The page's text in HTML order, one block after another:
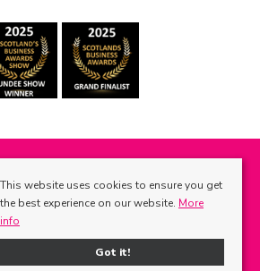
info@mcintyre-properties.com
Properties All rights reserved.
Properties to Let by Region
This website uses cookies to ensure you get
the best experience on our website. More
info
Got it!